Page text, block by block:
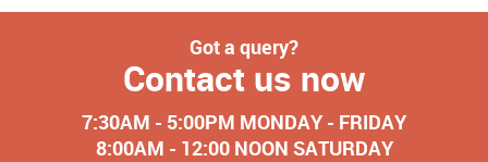
Got a query?
Contact us now
7:30AM - 5:00PM MONDAY - FRIDAY
8:00AM - 12:00 NOON SATURDAY